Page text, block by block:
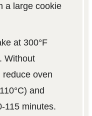
a large cookie
at 300°F
Without
reduce oven
and
115 minutes.